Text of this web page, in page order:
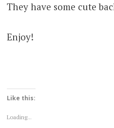
They have some cute
Enjoy!
Like this:
Loading...